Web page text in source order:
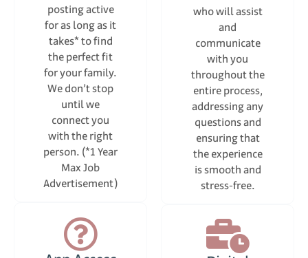
posting active
for as long as it
takes* to find
the perfect fit
for your family.
We don’t stop
until we
connect you
with the right
person. (*1 Year
Max Job
Advertisement)
who will assist
and
communicate
with you
throughout the
entire process,
addressing any
questions and
ensuring that
the experience
is smooth and
stress-free.